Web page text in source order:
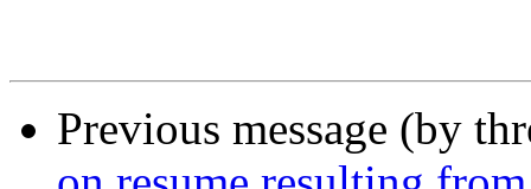
Previous message (by